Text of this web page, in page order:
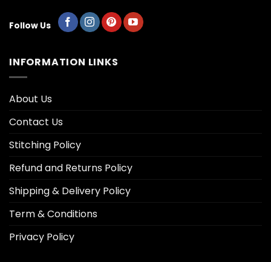
Follow Us
INFORMATION LINKS
About Us
Contact Us
Stitching Policy
Refund and Returns Policy
Shipping & Delivery Policy
Term & Conditions
Privacy Policy